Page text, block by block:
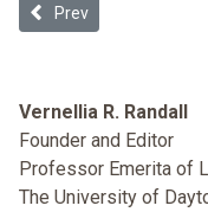
Previous article:
Prev
Vernellia R. Randall
Founder and Editor
Professor Emerita of
The University of